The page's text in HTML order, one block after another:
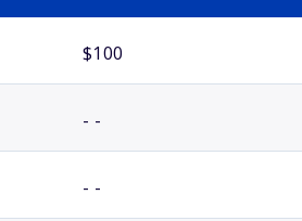
$100
- -
- -